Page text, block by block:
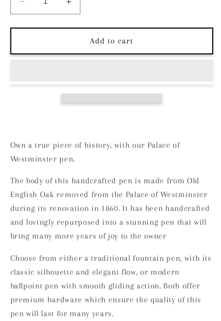
Decrease
quantity
for
and
Palace
Westminster
Increase
quantity
for
and
Palace
of
Westminster
Add to cart
Own a true piece of history, with our Palace of
Westminster pen.
The body of this handcrafted pen is made from Old
English Oak removed from the Palace of Westminster
during its renovation in 1860. It has been handcrafted
and lovingly repurposed into a stunning pen that will
bring many more years of joy to the owner
Choose from either a traditional fountain pen, with its
classic silhouette and elegant flow, or modern
ballpoint pen with smooth gliding action. Both offer
premium hardware which ensure the quality of this
pen will last for many years.